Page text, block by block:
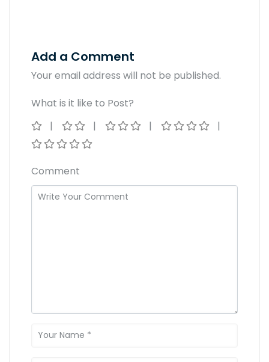
Add a Comment
Your email address will not be published.
What is it like to Post?
Comment